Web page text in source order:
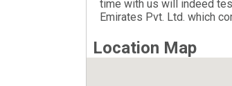
time with us will indeed
Emirates Pvt. Ltd. which
Location Map